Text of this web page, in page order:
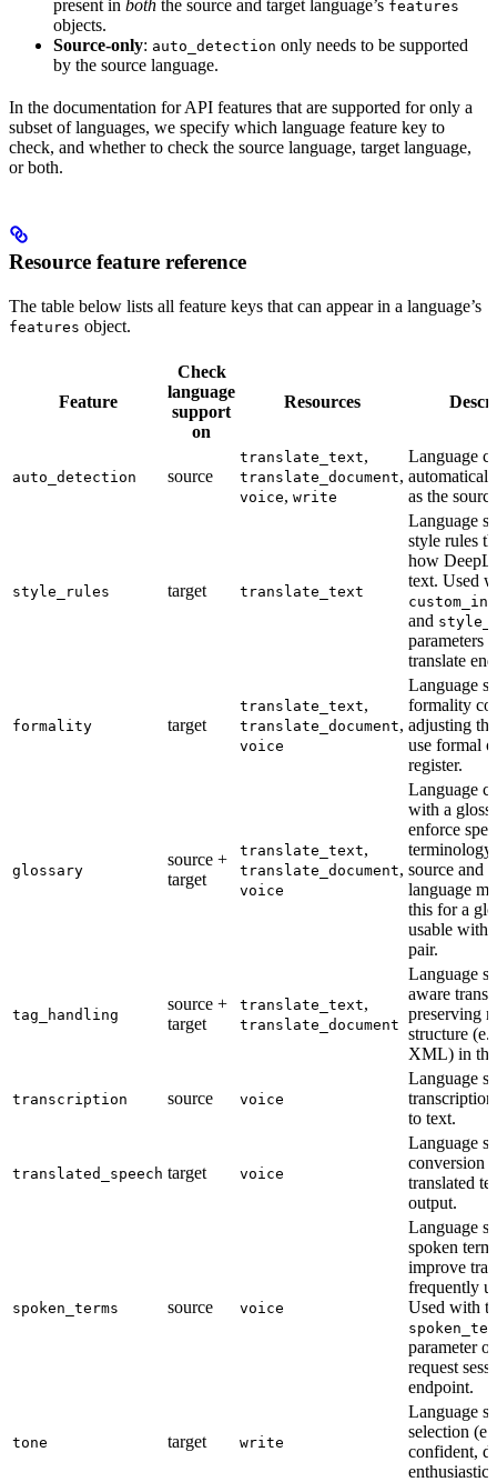
present in both the source and target language’s features
objects.
Source-only: auto_detection only needs to be supported
by the source language.
In the documentation for API features that are supported for only a
subset of languages, we specify which language feature key to
check, and whether to check the source language, target language,
or both.
Resource feature reference
The table below lists all feature keys that can appear in a language’s
features object.
Feature
Check
language
support
on
Resources
auto_detection source
translate_text,
translate_document,
voice, write
Language
as the
style_rules target translate_text
Language
style rules
how DeepL
text. Used
and
parameters
translate
formality target
translate_text,
translate_document,
voice
Language
formality
adjusting
use formal
register.
glossary
source +
target
translate_text,
translate_document,
voice
Language
with a
enforce
source and
language
this for a
usable with
pair.
tag_handling
source +
target
translate_text,
translate_document
Language
aware
preserving
structure
XML) in
transcription source voice
Language
to text.
translated_speech target voice
Language
conversion
translated
output.
spoken_terms source voice
Language
spoken
improve
frequently
Used with
parameter
request
endpoint.
tone target write
Language
selection
confident,